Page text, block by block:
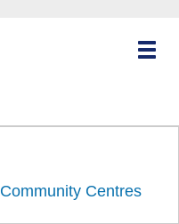
Toggle
Community Centres